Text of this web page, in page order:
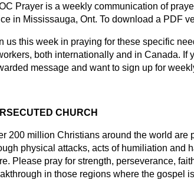
Prayer is a weekly communication of
in Mississauga, Ont. To download a PDF
us this week in praying for these specific
both internationally and in Canada. If
message and want to sign up for
CHURCH
200 million Christians around the world are
physical attacks, acts of humiliation and
Please pray for strength, perseverance,
in those regions where the gospel